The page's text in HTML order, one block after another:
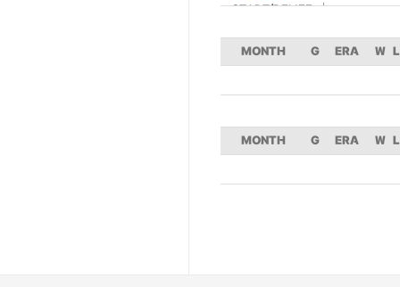
START/RELIEF
MONTH G ERA W L
MONTH G ERA W L